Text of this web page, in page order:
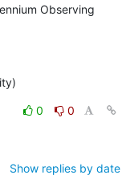
Observing
0
0
Show replies by date